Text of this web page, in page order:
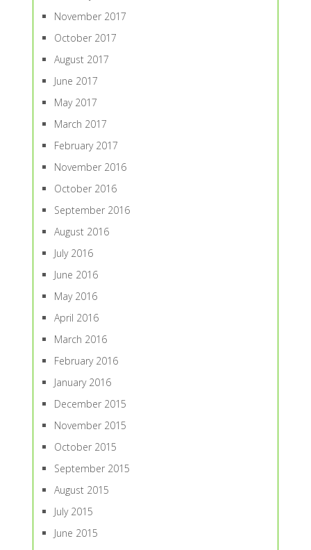
November 2017
October 2017
August 2017
June 2017
May 2017
March 2017
February 2017
November 2016
October 2016
September 2016
August 2016
July 2016
June 2016
May 2016
April 2016
March 2016
February 2016
January 2016
December 2015
November 2015
October 2015
September 2015
August 2015
July 2015
June 2015